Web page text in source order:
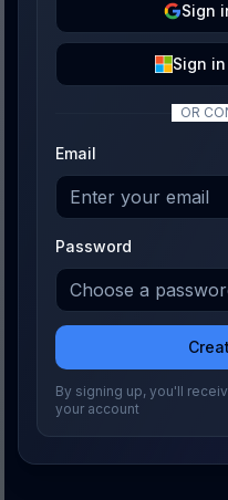
Sign
Sign
OR
Email
Password
By signing up, you'll
your account